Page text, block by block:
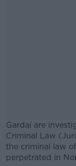
Gardaí are
Criminal Law
the criminal law
perpetrated in